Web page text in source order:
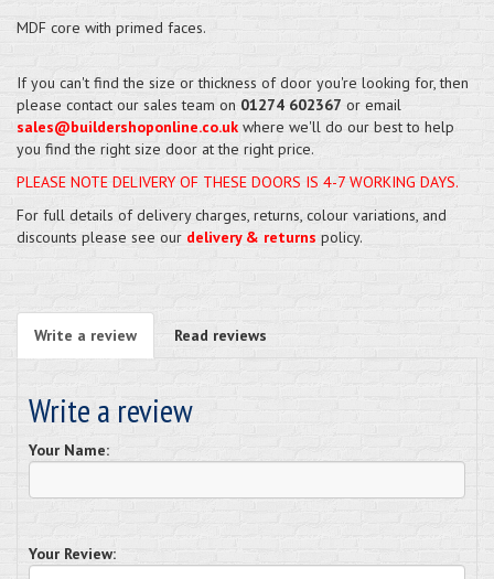
MDF core with primed faces.
If you can't find the size or thickness of door you're looking for, then
please contact our sales team on 01274 602367 or email
sales@buildershoponline.co.uk where we'll do our best to help
you find the right size door at the right price.
PLEASE NOTE DELIVERY OF THESE DOORS IS 4-7 WORKING DAYS.
For full details of delivery charges, returns, colour variations, and
discounts please see our delivery & returns policy.
Write a review Read reviews
Write a review
Your Name:
Your Review: